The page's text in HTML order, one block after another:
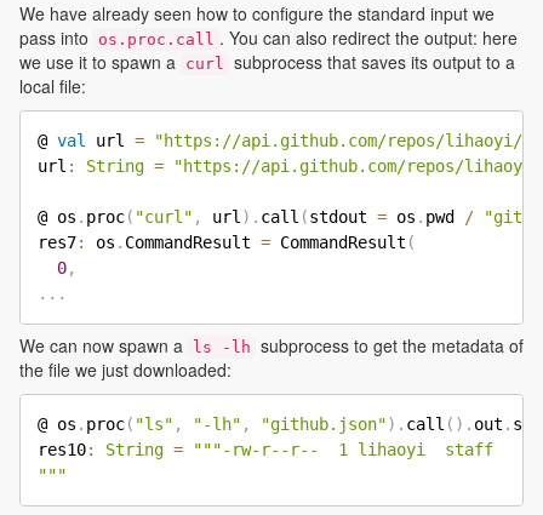
We have already seen how to configure the standard input we
pass into
os.proc.call . You can also redirect the output: here
we use it to spawn a curl subprocess that saves its output to a
local file:
@ val url =
"https://api.github.com/repos/lihaoyi/
url : String = "https://api.github.com/repos/
@ os . proc( "curl" , url ) . call (stdout = os . pwd /
res7: os . CommandResult = CommandResult (
0,
. . .
We can now spawn a ls -lh subprocess to get the metadata of
the file we just downloaded:
@ os . proc( "ls" , "-lh" , "github.json") . call ( ) . out .
res10: String =
"""-rw-r--r--  1 lihaoyi  staff
"""